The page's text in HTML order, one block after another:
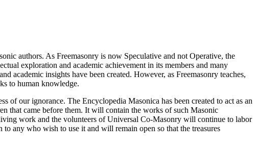
authors. As Freemasonry is now Speculative and not Operative, the
exploration and academic achievement in its members and many
academic insights have been created. However, as Freemasonry teaches,
to human knowledge.
of our ignorance. The Encyclopedia Masonica has been created to act as an
that came before them. It will contain the works of such Masonic
work and the volunteers of Universal Co-Masonry will continue to labor
any who wish to use it and will remain open so that the treasures